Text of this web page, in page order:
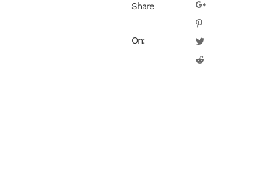
Share
On: